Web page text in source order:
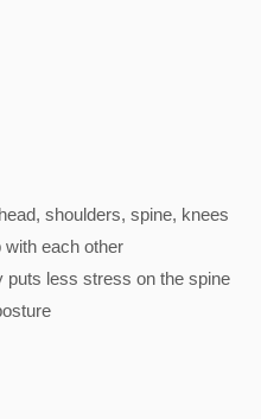
shoulders, spine, knees
with each other
puts less stress on the spine